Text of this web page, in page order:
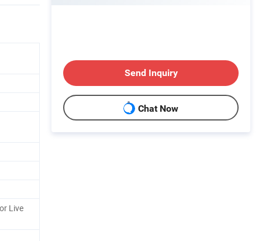
Live
Send Inquiry
Chat Now